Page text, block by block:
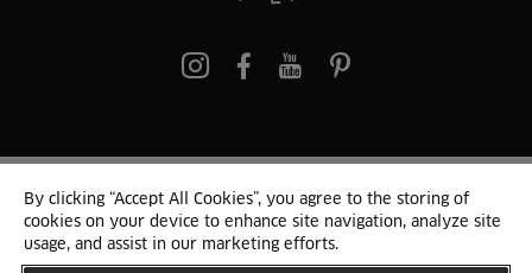
Pinterest
© 2024 HTH Kitchen
Terms of Use and Cookies GDPR Cookie list
By clicking “Accept All Cookies”, you agree to the storing of
cookies on your device to enhance site navigation, analyze site
usage, and assist in our marketing efforts.